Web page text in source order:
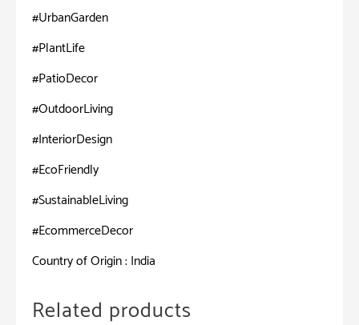
#UrbanGarden
#PlantLife
#PatioDecor
#OutdoorLiving
#InteriorDesign
#EcoFriendly
#SustainableLiving
#EcommerceDecor
Country of Origin : India
Related products